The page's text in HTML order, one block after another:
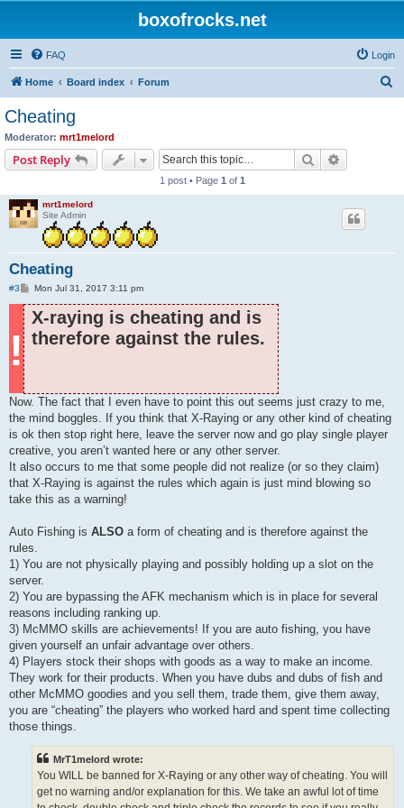
boxofrocks.net
FAQ Login
Home Board index Forum
Cheating
Moderator: mrt1melord
Post Reply Search
1 post • Page 1 of 1
mrt1melord
Site Admin
Cheating
#3
P
t
Mon Jul 31, 2017 3:11 pm
!
X-raying is cheating and is
therefore against the rules.
Now. The fact that I even have to point this out seems just crazy to me,
the mind boggles. If you think that X-Raying or any other kind of cheating
is ok then stop right here, leave the server now and go play single player
creative, you aren’t wanted here or any other server.
It also occurs to me that some people did not realize (or so they claim)
that X-Raying is against the rules which again is just mind blowing so
take this as a warning!
Auto Fishing is ALSO a form of cheating and is therefore against the
rules.
1) You are not physically playing and possibly holding up a slot on the
server.
2) You are bypassing the AFK mechanism which is in place for several
reasons including ranking up.
3) McMMO skills are achievements! If you are auto fishing, you have
given yourself an unfair advantage over others.
4) Players stock their shops with goods as a way to make an income.
They work for their products. When you have dubs and dubs of fish and
other McMMO goodies and you sell them, trade them, give them away,
you are “cheating” the players who worked hard and spent time collecting
those things.
MrT1melord wrote:
You WILL be banned for X-Raying or any other way of cheating. You will
get no warning and/or explanation for this. We take an awful lot of time